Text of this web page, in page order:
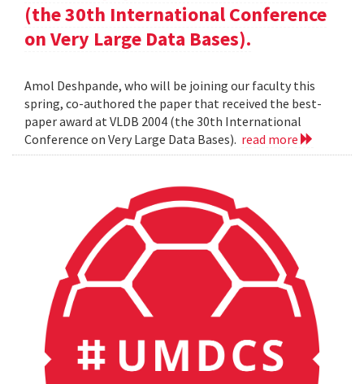
(the 30th International Conference
on Very Large Data Bases).
Amol Deshpande, who will be joining our faculty this
spring, co-authored the paper that received the best-
paper award at VLDB 2004 (the 30th International
Conference on Very Large Data Bases). read more